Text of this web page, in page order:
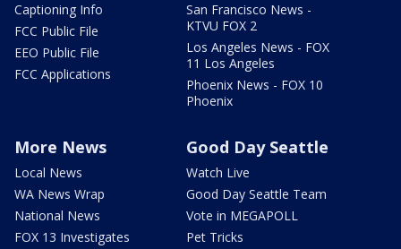
Captioning Info
FCC Public File
EEO Public File
FCC Applications
San Francisco News -
KTVU FOX 2
Los Angeles News - FOX
11 Los Angeles
Phoenix News - FOX 10
Phoenix
More News
Local News
WA News Wrap
National News
FOX 13 Investigates
Good Day Seattle
Watch Live
Good Day Seattle Team
Vote in MEGAPOLL
Pet Tricks